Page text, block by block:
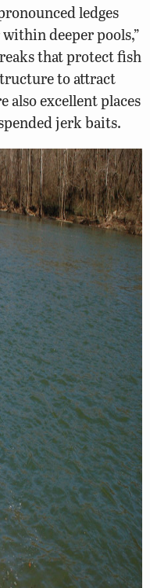
ledges
deeper pools,”
that protect fish
to attract
also excellent places
jerk baits.